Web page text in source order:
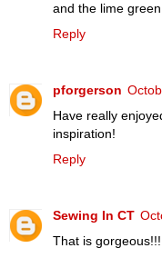
and the lime
Reply
pforgerson
Have really
inspiration!
Reply
Sewing In CT
That is